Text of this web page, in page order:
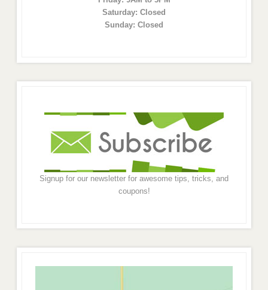
Saturday: Closed
Sunday: Closed
Signup for our newsletter for awesome tips, tricks, and
coupons!